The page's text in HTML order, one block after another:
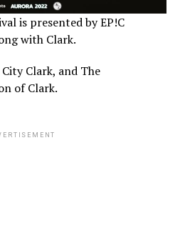
is presented by EP!C
with Clark.
Clark, and The
of Clark.